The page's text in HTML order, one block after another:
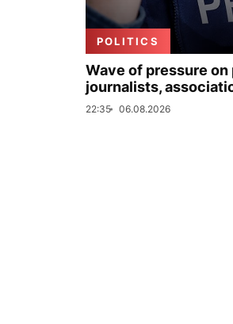
POLITICS
Wave of pressure
journalists,
22:35 06.08.2026